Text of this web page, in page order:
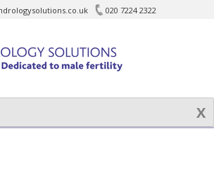
020 7224 2322